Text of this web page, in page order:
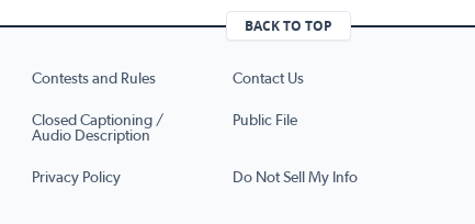
BACK TO TOP
Contests and Rules Contact Us
Closed Captioning /
Audio Description
Public File
Privacy Policy Do Not Sell My Info